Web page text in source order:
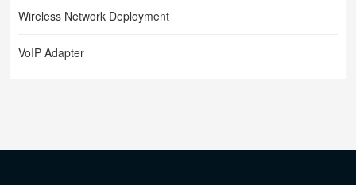
Wireless Network Deployment
VoIP Adapter